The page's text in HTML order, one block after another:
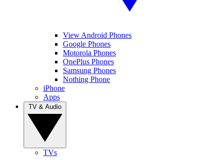
View Android Phones
Google Phones
Motorola Phones
OnePlus Phones
Samsung Phones
Nothing Phone
iPhone
Apps
TVs